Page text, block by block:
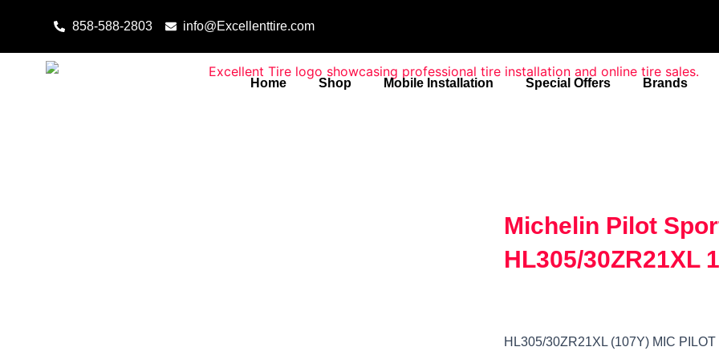
858-588-2803 info@Excellenttire.com
Home Shop Mobile Installation Special Offers Brands
Michelin Pilot
HL305/30ZR21XL
HL305/30ZR21XL (107Y) MIC